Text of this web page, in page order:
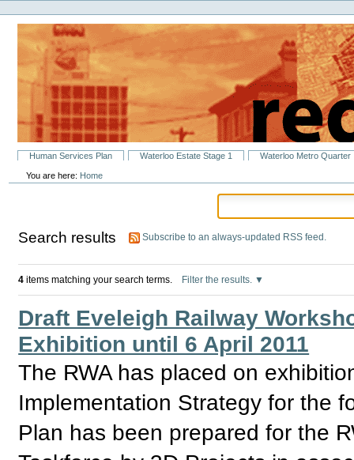
to
content.
navigation
Personal
tools
SectionsHuman Services Plan Waterloo Estate Stage 1 Waterloo Metro Quarter
You are here: Home
Search results Subscribe to an always-updated RSS feed.
4 items matching your search terms. Filter the results.
Draft Eveleigh Railway
Exhibition until 6 April 2011
The RWA has placed on
Implementation Strategy for the
Plan has been prepared for the